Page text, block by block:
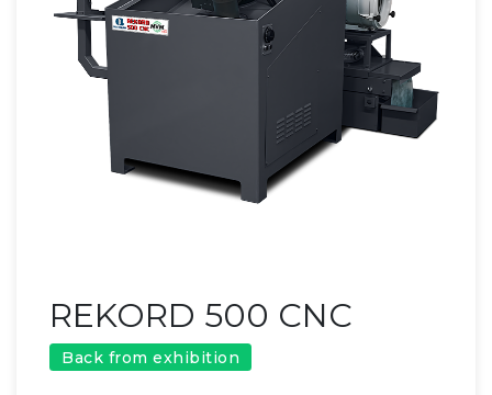
REKORD 500 CNC
Back from exhibition